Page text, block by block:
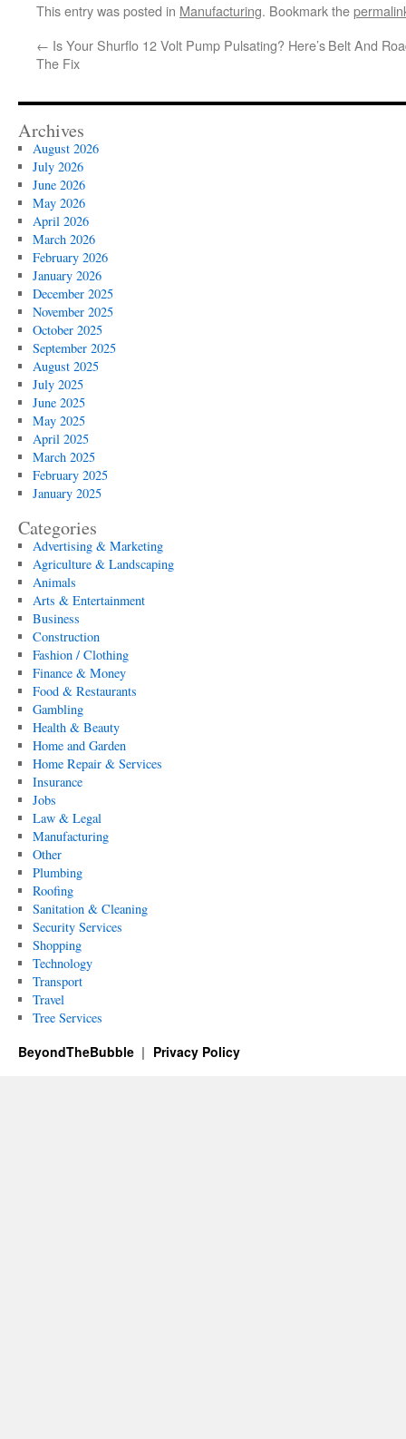
This entry was posted in Manufacturing. Bookmark the
← Is Your Shurflo 12 Volt Pump Pulsating? Here’s
The Fix
Belt And
Archives
August 2026
July 2026
June 2026
May 2026
April 2026
March 2026
February 2026
January 2026
December 2025
November 2025
October 2025
September 2025
August 2025
July 2025
June 2025
May 2025
April 2025
March 2025
February 2025
January 2025
Categories
Advertising & Marketing
Agriculture & Landscaping
Animals
Arts & Entertainment
Business
Construction
Fashion / Clothing
Finance & Money
Food & Restaurants
Gambling
Health & Beauty
Home and Garden
Home Repair & Services
Insurance
Jobs
Law & Legal
Manufacturing
Other
Plumbing
Roofing
Sanitation & Cleaning
Security Services
Shopping
Technology
Transport
Travel
Tree Services
BeyondTheBubble Privacy Policy